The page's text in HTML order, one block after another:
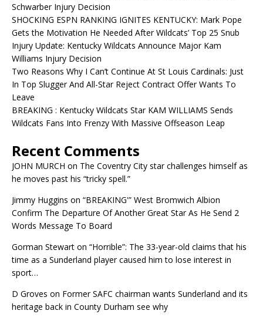
Schwarber Injury Decision
SHOCKING ESPN RANKING IGNITES KENTUCKY: Mark Pope
Gets the Motivation He Needed After Wildcats’ Top 25 Snub
Injury Update: Kentucky Wildcats Announce Major Kam
Williams Injury Decision
Two Reasons Why I Can’t Continue At St Louis Cardinals: Just
In Top Slugger And All-Star Reject Contract Offer Wants To
Leave
BREAKING : Kentucky Wildcats Star KAM WILLIAMS Sends
Wildcats Fans Into Frenzy With Massive Offseason Leap
Recent Comments
JOHN MURCH on The Coventry City star challenges himself as
he moves past his “tricky spell.”
Jimmy Huggins on “BREAKING'” West Bromwich Albion
Confirm The Departure Of Another Great Star As He Send 2
Words Message To Board
Gorman Stewart on “Horrible”: The 33-year-old claims that his
time as a Sunderland player caused him to lose interest in
sport…
D Groves on Former SAFC chairman wants Sunderland and its
heritage back in County Durham see why